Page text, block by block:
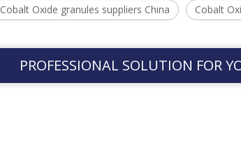
Cobalt Oxide granules suppliers China Cobalt
PROFESSIONAL SOLUTION FOR